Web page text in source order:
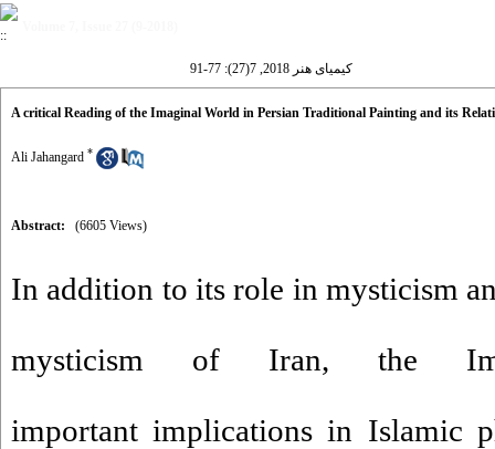
کیمیای هنر 2018, 7(27): 77-91
A critical Reading of the Imaginal World in Persian Traditional Painting and its
Ali Jahangard *
Abstract: (6605 Views)
In addition to its role in mysticism
mysticism of Iran, the
important implications in Islamic